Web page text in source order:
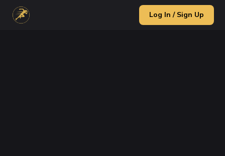
Log In / Sign Up